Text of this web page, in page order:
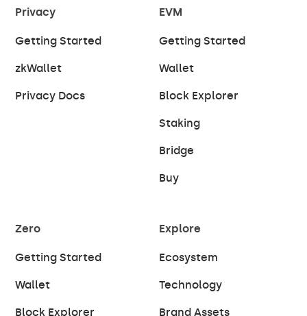
Privacy
Getting Started
zkWallet
Privacy Docs
EVM
Getting Started
Wallet
Block Explorer
Staking
Bridge
Buy
Zero
Getting Started
Wallet
Block Explorer
Explore
Ecosystem
Technology
Brand Assets